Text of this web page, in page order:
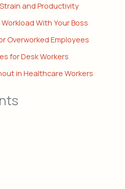
and Productivity
With Your Boss
Overworked Employees
for Desk Workers
in Healthcare Workers